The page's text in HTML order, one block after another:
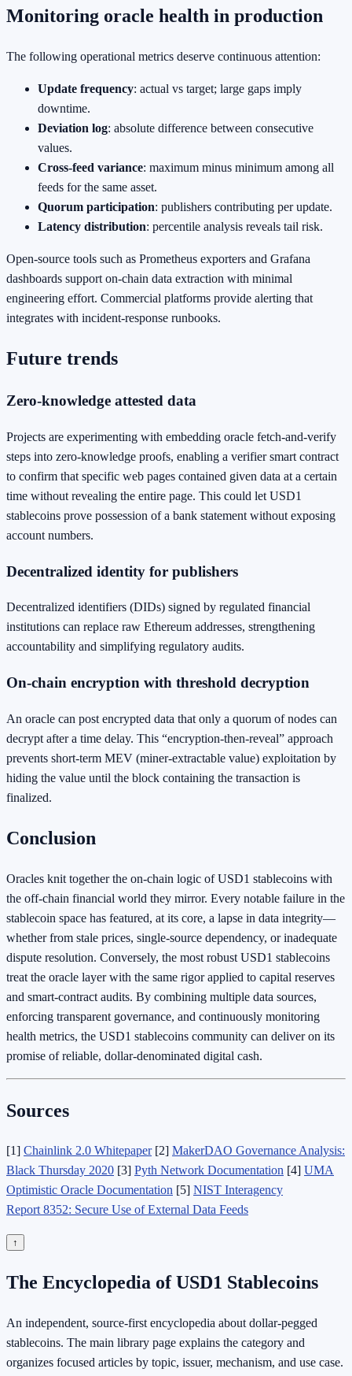
Monitoring oracle health in production
The following operational metrics deserve continuous attention:
Update frequency: actual vs target; large gaps imply
downtime.
Deviation log: absolute difference between consecutive
values.
Cross‑feed variance: maximum minus minimum among all
feeds for the same asset.
Quorum participation: publishers contributing per update.
Latency distribution: percentile analysis reveals tail risk.
Open‑source tools such as Prometheus exporters and Grafana
dashboards support on‑chain data extraction with minimal
engineering effort. Commercial platforms provide alerting that
integrates with incident‑response runbooks.
Future trends
Zero‑knowledge attested data
Projects are experimenting with embedding oracle fetch‑and‑verify
steps into zero‑knowledge proofs, enabling a verifier smart contract
to confirm that specific web pages contained given data at a certain
time without revealing the entire page. This could let USD1
stablecoins prove possession of a bank statement without exposing
account numbers.
Decentralized identity for publishers
Decentralized identifiers (DIDs) signed by regulated financial
institutions can replace raw Ethereum addresses, strengthening
accountability and simplifying regulatory audits.
On‑chain encryption with threshold decryption
An oracle can post encrypted data that only a quorum of nodes can
decrypt after a time delay. This “encryption‑then‑reveal” approach
prevents short‑term MEV (miner‑extractable value) exploitation by
hiding the value until the block containing the transaction is
finalized.
Conclusion
Oracles knit together the on‑chain logic of USD1 stablecoins with
the off‑chain financial world they mirror. Every notable failure in the
stablecoin space has featured, at its core, a lapse in data integrity—
whether from stale prices, single‑source dependency, or inadequate
dispute resolution. Conversely, the most robust USD1 stablecoins
treat the oracle layer with the same rigor applied to capital reserves
and smart‑contract audits. By combining multiple data sources,
enforcing transparent governance, and continuously monitoring
health metrics, the USD1 stablecoins community can deliver on its
promise of reliable, dollar‑denominated digital cash.
Sources
[1] Chainlink 2.0 Whitepaper[2] MakerDAO Governance Analysis:
Black Thursday 2020 [3] Pyth Network Documentation [4] UMA
Optimistic Oracle Documentation [5] NIST Interagency
Report 8352: Secure Use of External Data Feeds
↑
The Encyclopedia of USD1 Stablecoins
An independent, source-first encyclopedia about dollar-pegged
stablecoins. The main library page explains the category and
organizes focused articles by topic, issuer, mechanism, and use case.